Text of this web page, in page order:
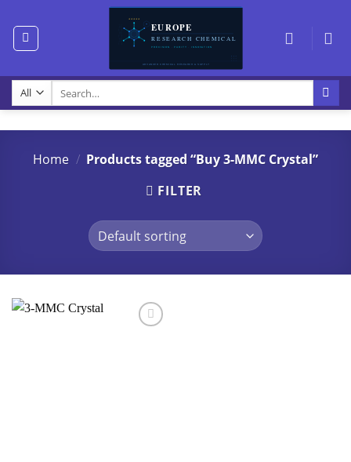
content
for:
Home / Products tagged “Buy 3-MMC Crystal”
FILTER